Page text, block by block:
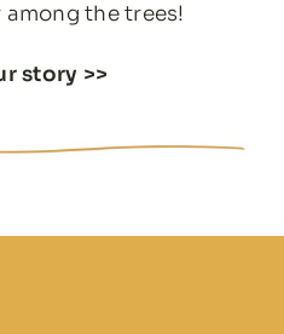
the trees!
story >>